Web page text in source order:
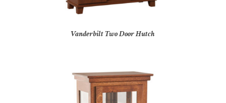
Vanderbilt Two Door Hutch